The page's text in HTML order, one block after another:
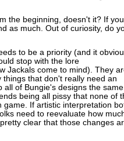
the beginning, doesn't it? If
as much. Out of curiosity, do
to be a priority (and it
stop with the lore
Jackals come to mind). They
that don't really need an
all of Bungie's designs the
being all pissy that none of
game. If artistic interpretation
need to reevaluate how
clear that those changes